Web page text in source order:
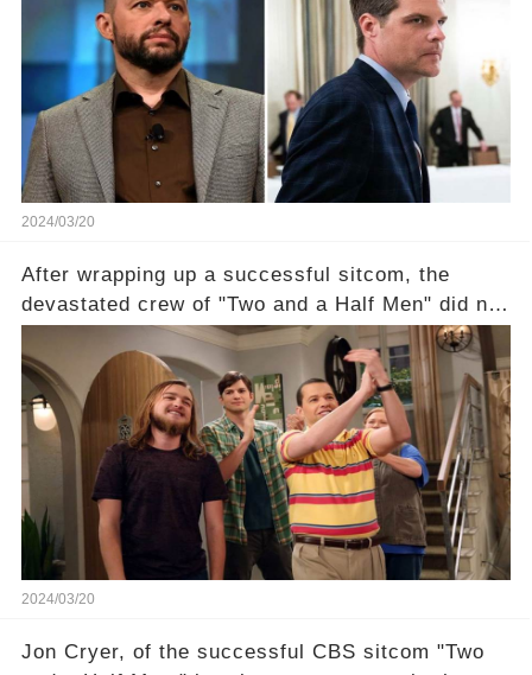
the fame wave of Charlie Sheen, the 'real star'
of the show? Then, former colleagues made
unexpected revelations. Click the comment
section link to uncover the full story.
2024/03/20
After wrapping up a successful sitcom, the
devastated crew of "Two and a Half Men" did not
receive their usual celebratory gift. How would
this disregard be rectified? Were their efforts
recognized appropriately, after the mysterious
absence of their wrap gift? Buckle up, as the
overlooked workers experience an unexpected
compensation. Click the comment section link to
uncover the full story.
2024/03/20
Jon Cryer, of the successful CBS sitcom "Two